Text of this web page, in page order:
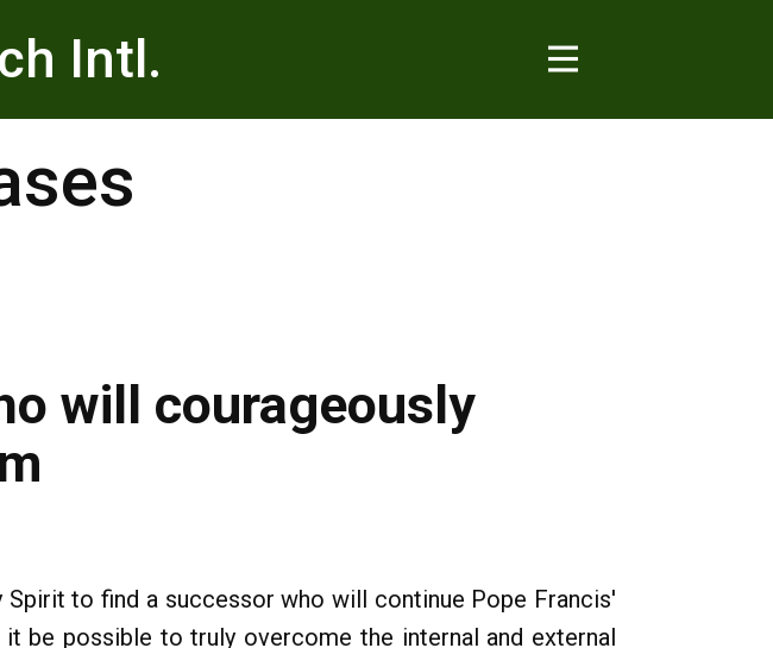
Intl.
will courageously
to find a successor who will continue Pope Francis'
be possible to truly overcome the internal and external